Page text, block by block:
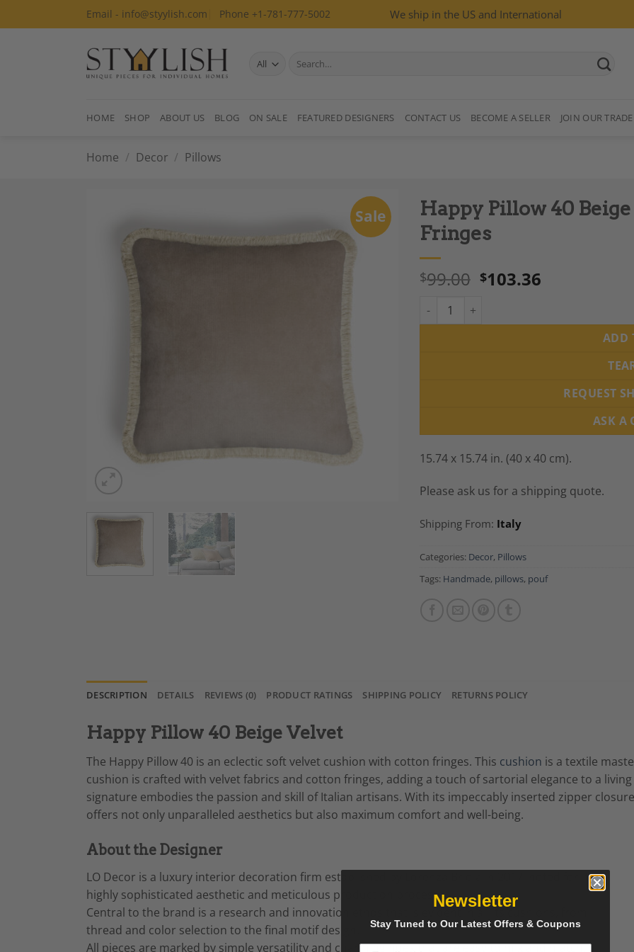
to
Email - info@styylish.com Phone +1-781-777-5002 We ship in the US and International
Search
HOME SHOP ABOUT US BLOG ON SALE FEATURED DESIGNERS CONTACT US BECOME A SELLER JOIN OUR TRADE
Home / Decor / Pillows
Sale
Happy Pillow 40
Fringes
$99.00 $103.36
Happy Pillow 40 Beige Velvet with Ivory
ADD
REQUEST
ASK A
15.74 x 15.74 in. (40 x 40 cm).
Please ask us for a shipping quote.
Shipping From: Italy
Categories: Decor, Pillows
Tags: Handmade, pillows, pouf
DESCRIPTION DETAILS REVIEWS (0) PRODUCT RATINGS SHIPPING POLICY RETURNS POLICY
Happy Pillow 40 Beige Velvet
The Happy Pillow 40 is an eclectic soft velvet cushion with cotton fringes. This cushion is a textile
cushion is crafted with velvet fabrics and cotton fringes, adding a touch of sartorial elegance to a
signature embodies the passion and skill of Italian artisans. With its impeccably inserted zipper
offers not only unparalleled aesthetics but also maximum comfort and well-being.
About the Designer
LO Decor is a luxury interior decoration firm established by Lorenza Briola in 2017, noted for its
highly sophisticated aesthetic and meticulous production process.
Central to the brand is a research and innovation ethos that is evident in all its cushions, from
thread and color selection to the final motif design.
All pieces are marked by simple versatility and charming hues that are easy to mix and match.
Newsletter
Stay Tuned to Our Latest Offers & Coupons